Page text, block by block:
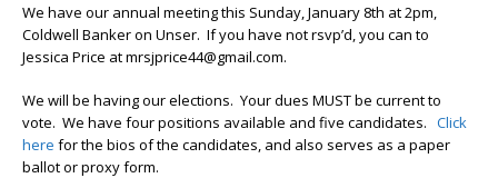
Meeting
Jan.
We have our annual meeting this Sunday, January 8th at 2pm,
Coldwell Banker on Unser. If you have not rsvp’d, you can to
Jessica Price at mrsjprice44@gmail.com.
We will be having our elections. Your dues MUST be current to
vote. We have four positions available and five candidates. Click
here for the bios of the candidates, and also serves as a paper
ballot or proxy form.